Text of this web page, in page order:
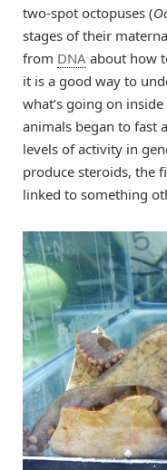
two-spot octopuses (
stages of their
from DNA about how
it is a good way to
what’s going on
animals began to fast
levels of activity in
produce steroids, the
linked to something